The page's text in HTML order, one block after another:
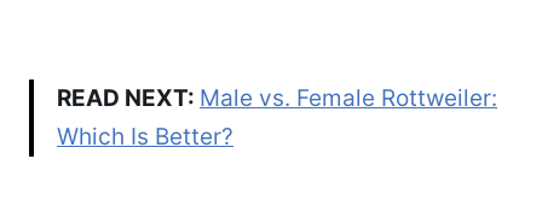
READ NEXT: Male vs. Female Rottweiler:
Which Is Better?